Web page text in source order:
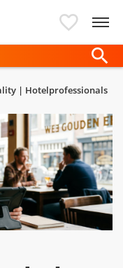
| Hotelprofessionals